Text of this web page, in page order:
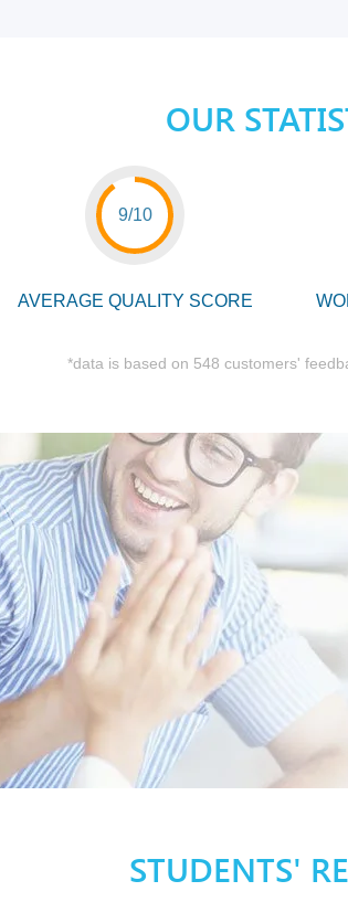
OUR
9/10
AVERAGE QUALITY SCORE
*data is based on 548 customers'
STUDENTS'